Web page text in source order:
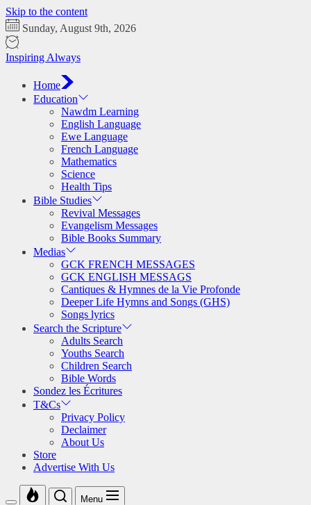
Skip to the content
Sunday, August 9th, 2026
Inspiring Always
Home
Education
Nawdm Learning
English Language
Ewe Language
French Language
Mathematics
Science
Health Tips
Bible Studies
Revival Messages
Evangelism Messages
Bible Books Summary
Medias
GCK FRENCH MESSAGES
GCK ENGLISH MESSAGS
Cantiques & Hymnes de la Vie Profonde
Deeper Life Hymns and Songs (GHS)
Songs lyrics
Search the Scripture
Adults Search
Youths Search
Children Search
Bible Words
Sondez les Écritures
T&Cs
Privacy Policy
Declaimer
About Us
Store
Advertise With Us
Menu